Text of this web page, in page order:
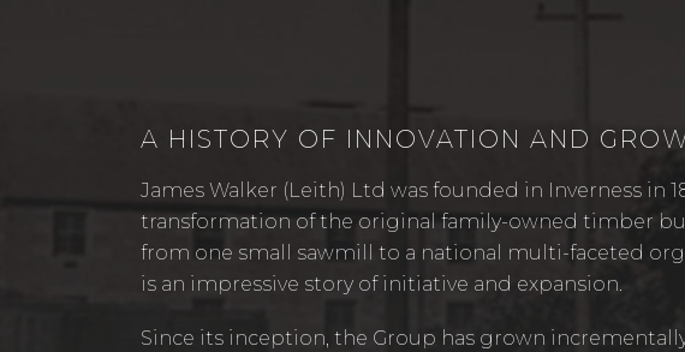
A HISTORY OF INNOVATION AND
James Walker (Leith) Ltd was founded in Inverness in
transformation of the original family-owned timber
from one small sawmill to a national multi-faceted
is an impressive story of initiative and expansion.
Since its inception, the Group has grown